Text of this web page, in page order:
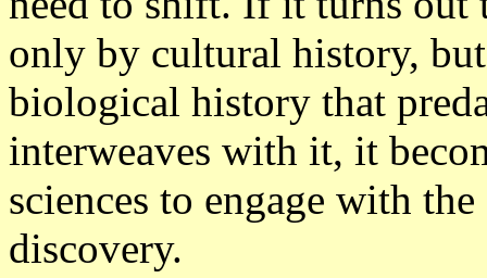
only by cultural history,
biological history that
interweaves with it, it
sciences to engage with
discovery.